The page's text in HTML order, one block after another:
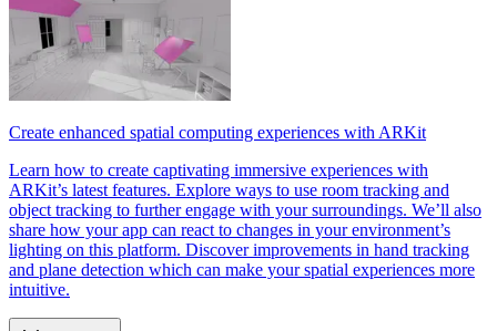
Create enhanced spatial computing experiences with ARKit
Learn how to create captivating immersive experiences with
ARKit’s latest features. Explore ways to use room tracking and
object tracking to further engage with your surroundings. We’ll also
share how your app can react to changes in your environment’s
lighting on this platform. Discover improvements in hand tracking
and plane detection which can make your spatial experiences more
intuitive.